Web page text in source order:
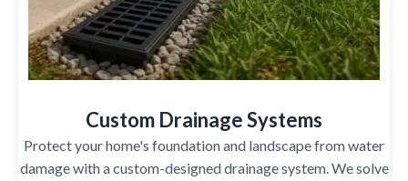
Custom Drainage Systems
Protect your home's foundation and landscape from water
damage with a custom-designed drainage system. We solve